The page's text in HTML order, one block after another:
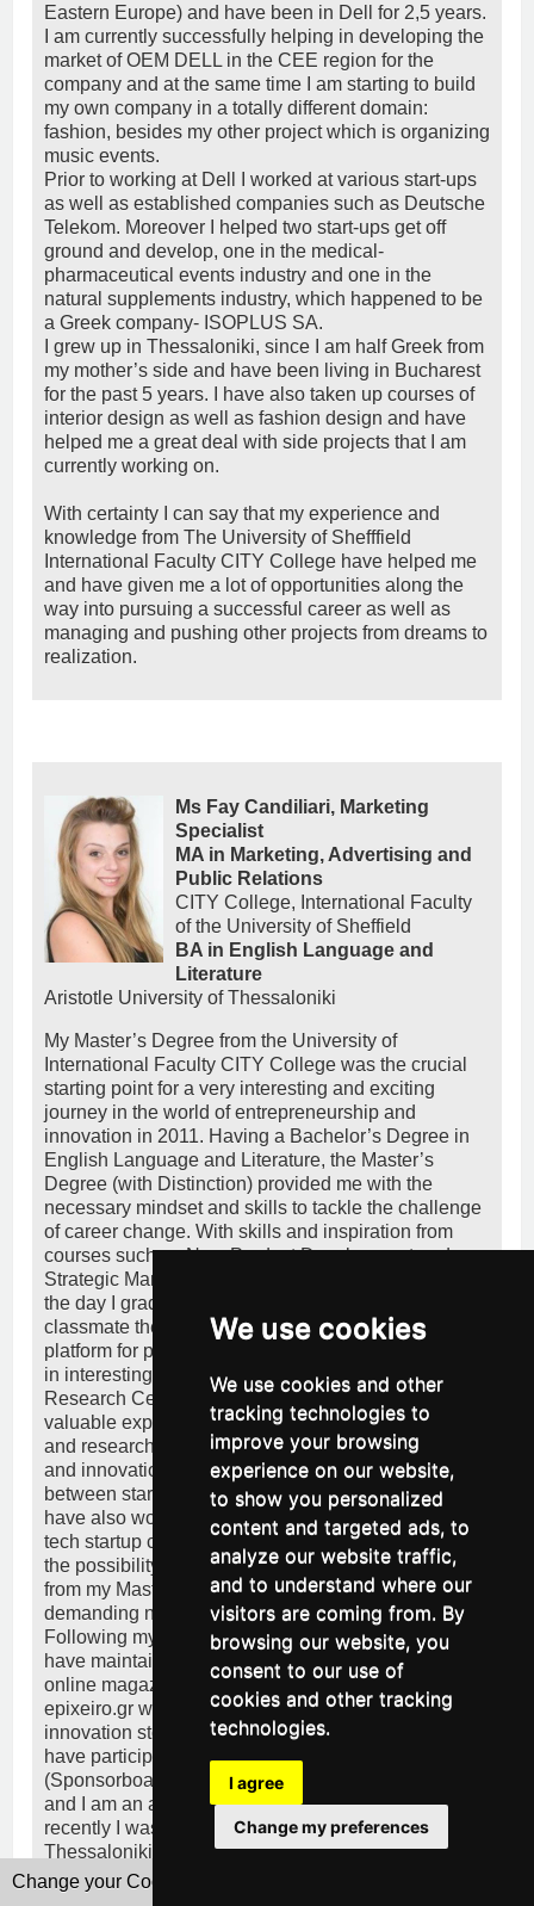
We use cookies
We use cookies and other
tracking technologies to
improve your browsing
experience on our website,
to show you personalized
content and targeted ads, to
analyze our website traffic,
and to understand where our
visitors are coming from. By
browsing our website, you
consent to our use of
cookies and other tracking
technologies.
I agree
Change my preferences
Eastern Europe) and have been in Dell for 2,5 years.
I am currently successfully helping in developing the
market of OEM DELL in the CEE region for the
company and at the same time I am starting to build
my own company in a totally different domain:
fashion, besides my other project which is organizing
music events.
Prior to working at Dell I worked at various start-ups
as well as established companies such as Deutsche
Telekom. Moreover I helped two start-ups get off
ground and develop, one in the medical-
pharmaceutical events industry and one in the
natural supplements industry, which happened to be
a Greek company- ISOPLUS SA.
I grew up in Thessaloniki, since I am half Greek from
my mother’s side and have been living in Bucharest
for the past 5 years. I have also taken up courses of
interior design as well as fashion design and have
helped me a great deal with side projects that I am
currently working on.
With certainty I can say that my experience and
knowledge from The University of Shefffield
International Faculty CITY College have helped me
and have given me a lot of opportunities along the
way into pursuing a successful career as well as
managing and pushing other projects from dreams to
realization.
Ms Fay Candiliari, Marketing
Specialist
MA in Marketing, Advertising and
Public Relations
CITY College, International Faculty
of the University of Sheffield
BA in English Language and
Literature
Aristotle University of Thessaloniki
My Master’s Degree from the University of
International Faculty CITY College was the crucial
starting point for a very interesting and exciting
journey in the world of entrepreneurship and
innovation in 2011. Having a Bachelor’s Degree in
English Language and Literature, the Master’s
Degree (with Distinction) provided me with the
necessary mindset and skills to tackle the challenge
of career change. With skills and inspiration from
courses such as New Product Development and
Strategic Marketing, I entered the startup ecosystem
the day I graduated, co-founding together with a
classmate the startup heeeelp.me, a crowdfunding
platform for people in need. I simultaneously worked
in interesting projects with the South-East European
Research Centre (SEERC) in Thessaloniki gaining
valuable experience regarding project management
and research in sectors such as entrepreneurship
and innovation and working on bridging the gap
between startups and investors in SEE. Since then, I
have also worked as an Office Manager in the high-
tech startup codebender in Patras where I was given
the possibility to put in practice the skills I gained
from my Master’s Degree multiple times thanks to the
demanding nature of the working environment.
Following my admiration for marketing and writing I
have maintained my own business column on a local
online magazine and I am currently a columnist for
epixeiro.gr where I bring to light startup and
innovation stories from Greece. Apart from these, I
have participated in various innovative projects
(Sponsorboat, cityfarmer.gr, POS Coworking Space)
and I am an active member of the startup ecosystem;
recently I was a mentor for Startup Weekend
Thessaloniki.
Change your Cookies Preferences